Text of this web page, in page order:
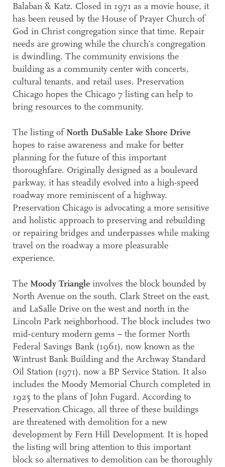
Balaban & Katz. Closed in 1971 as a movie house, it
has been reused by the House of Prayer Church of
God in Christ congregation since that time. Repair
needs are growing while the church’s congregation
is dwindling. The community envisions the
building as a community center with concerts,
cultural tenants, and retail uses. Preservation
Chicago hopes the Chicago 7 listing can help to
bring resources to the community.
The listing of North DuSable Lake Shore Drive
hopes to raise awareness and make for better
planning for the future of this important
thoroughfare. Originally designed as a boulevard
parkway, it has steadily evolved into a high-speed
roadway more reminiscent of a highway.
Preservation Chicago is advocating a more sensitive
and holistic approach to preserving and rebuilding
or repairing bridges and underpasses while making
travel on the roadway a more pleasurable
experience.
The Moody Triangle involves the block bounded by
North Avenue on the south, Clark Street on the east,
and LaSalle Drive on the west and north in the
Lincoln Park neighborhood. The block includes two
mid-century modern gems – the former North
Federal Savings Bank (1961), now known as the
Wintrust Bank Building and the Archway Standard
Oil Station (1971), now a BP Service Station. It also
includes the Moody Memorial Church completed in
1925 to the plans of John Fugard. According to
Preservation Chicago, all three of these buildings
are threatened with demolition for a new
development by Fern Hill Development. It is hoped
the listing will bring attention to this important
block so alternatives to demolition can be thoroughly